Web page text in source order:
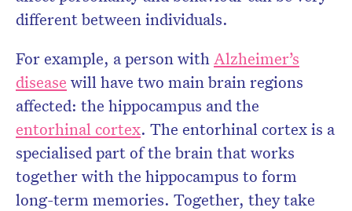
different between individuals.
For example, a person withAlzheimer’s
disease will have two main brain regions
affected: the hippocampus and the
entorhinal cortex. The entorhinal cortex is a
specialised part of the brain that works
together with the hippocampus to form
long-term memories. Together, they take